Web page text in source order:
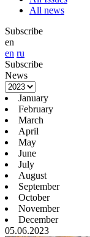
All news
Subscribe
en
en ru
Subscribe
News
January
February
March
April
May
June
July
August
September
October
November
December
05.06.2023